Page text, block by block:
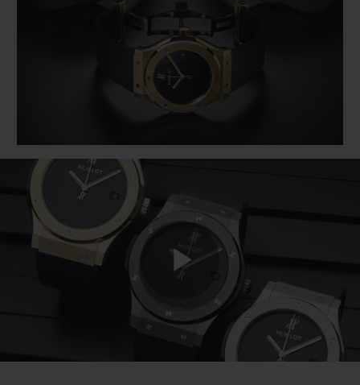
Play
5+5 WARRANTY
JOIN HUBLOTISTA, EXTEND WARRANTY
EXPECTED DELIVERY
FREE DELIVERY & RETURNS